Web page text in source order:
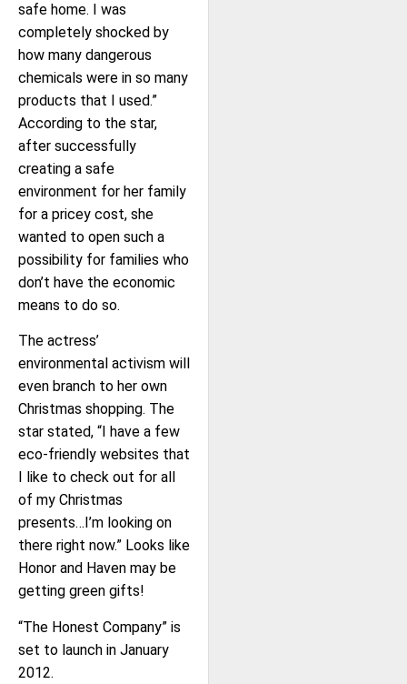
safe home. I was
completely shocked by
how many dangerous
chemicals were in so many
products that I used.”
According to the star,
after successfully
creating a safe
environment for her family
for a pricey cost, she
wanted to open such a
possibility for families who
don’t have the economic
means to do so.
The actress’
environmental activism will
even branch to her own
Christmas shopping. The
star stated, “I have a few
eco-friendly websites that
I like to check out for all
of my Christmas
presents…I’m looking on
there right now.” Looks like
Honor and Haven may be
getting green gifts!
“The Honest Company” is
set to launch in January
2012.